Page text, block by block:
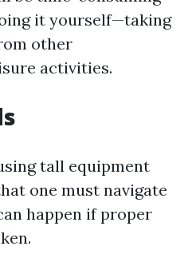
it yourself—taking
other
activities.
tall equipment
one must navigate
happen if proper